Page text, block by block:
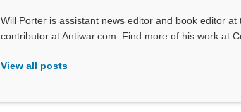
Will Porter is assistant news editor and book editor
contributor at Antiwar.com. Find more of his work at
View all posts